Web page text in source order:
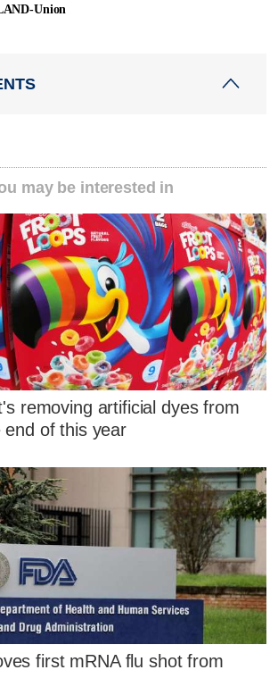
Union
may be interested in
removing artificial dyes from
of this year
first mRNA flu shot from